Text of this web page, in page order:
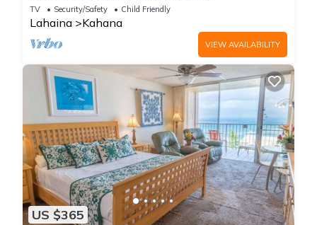
TV Security/Safety Child Friendly
Lahaina Kahana
VIEW AVAILABILITY
US $365